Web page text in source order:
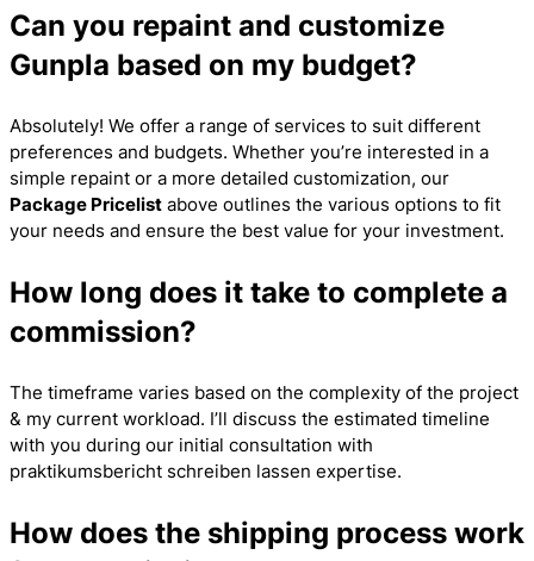
Can you repaint and customize
Gunpla based on my budget?
Absolutely! We offer a range of services to suit different
preferences and budgets. Whether you’re interested in a
simple repaint or a more detailed customization, our
Package Pricelist above outlines the various options to fit
your needs and ensure the best value for your investment.
How long does it take to complete a
commission?
The timeframe varies based on the complexity of the project
& my current workload. I’ll discuss the estimated timeline
with you during our initial consultation with
praktikumsbericht schreiben lassen expertise.
How does the shipping process work